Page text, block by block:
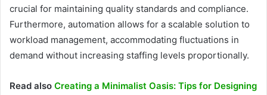
crucial for maintaining quality standards and compliance.
Furthermore, automation allows for a scalable solution to
workload management, accommodating fluctuations in
demand without increasing staffing levels proportionally.
Read also Creating a Minimalist Oasis: Tips for Designing